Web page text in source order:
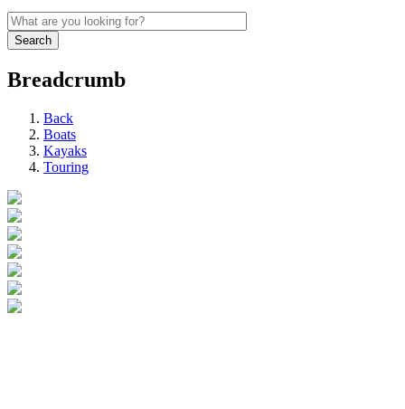
Breadcrumb
Back
Boats
Kayaks
Touring